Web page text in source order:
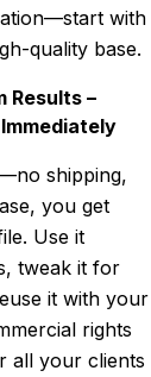
with
quality base.
Results –
shipping,
you get
Use it
tweak it for
it with your
rights
all your clients